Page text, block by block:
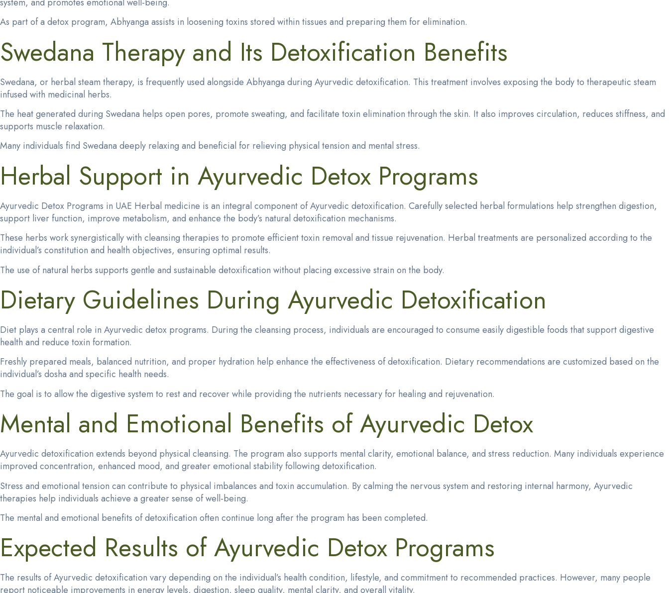
As part of a detox program, Abhyanga assists in loosening toxins stored within tissues and preparing them for elimination.
Swedana Therapy and Its Detoxification Benefits
Swedana, or herbal steam therapy, is frequently used alongside Abhyanga during Ayurvedic detoxification. This treatment involves exposing the body to therapeutic steam
infused with medicinal herbs.
The heat generated during Swedana helps open pores, promote sweating, and facilitate toxin elimination through the skin. It also improves circulation, reduces stiffness, and
supports muscle relaxation.
Many individuals find Swedana deeply relaxing and beneficial for relieving physical tension and mental stress.
Herbal Support in Ayurvedic Detox Programs
Ayurvedic Detox Programs in UAE Herbal medicine is an integral component of Ayurvedic detoxification. Carefully selected herbal formulations help strengthen digestion,
support liver function, improve metabolism, and enhance the body’s natural detoxification mechanisms.
These herbs work synergistically with cleansing therapies to promote efficient toxin removal and tissue rejuvenation. Herbal treatments are personalized according to the
individual’s constitution and health objectives, ensuring optimal results.
The use of natural herbs supports gentle and sustainable detoxification without placing excessive strain on the body.
Dietary Guidelines During Ayurvedic Detoxification
Diet plays a central role in Ayurvedic detox programs. During the cleansing process, individuals are encouraged to consume easily digestible foods that support digestive
health and reduce toxin formation.
Freshly prepared meals, balanced nutrition, and proper hydration help enhance the effectiveness of detoxification. Dietary recommendations are customized based on the
individual’s dosha and specific health needs.
The goal is to allow the digestive system to rest and recover while providing the nutrients necessary for healing and rejuvenation.
Mental and Emotional Benefits of Ayurvedic Detox
Ayurvedic detoxification extends beyond physical cleansing. The program also supports mental clarity, emotional balance, and stress reduction. Many individuals experience
improved concentration, enhanced mood, and greater emotional stability following detoxification.
Stress and emotional tension can contribute to physical imbalances and toxin accumulation. By calming the nervous system and restoring internal harmony, Ayurvedic
therapies help individuals achieve a greater sense of well-being.
The mental and emotional benefits of detoxification often continue long after the program has been completed.
Expected Results of Ayurvedic Detox Programs
The results of Ayurvedic detoxification vary depending on the individual’s health condition, lifestyle, and commitment to recommended practices. However, many people
report noticeable improvements in energy levels, digestion, sleep quality, mental clarity, and overall vitality.